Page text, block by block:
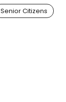
Senior Citizens